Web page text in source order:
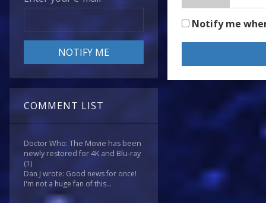
COMMENT LIST
Doctor Who: The Movie has been
newly restored for 4K and Blu-ray
(1)
Dan J wrote: Good news for once!
I'm not a huge fan of this...
Notify me